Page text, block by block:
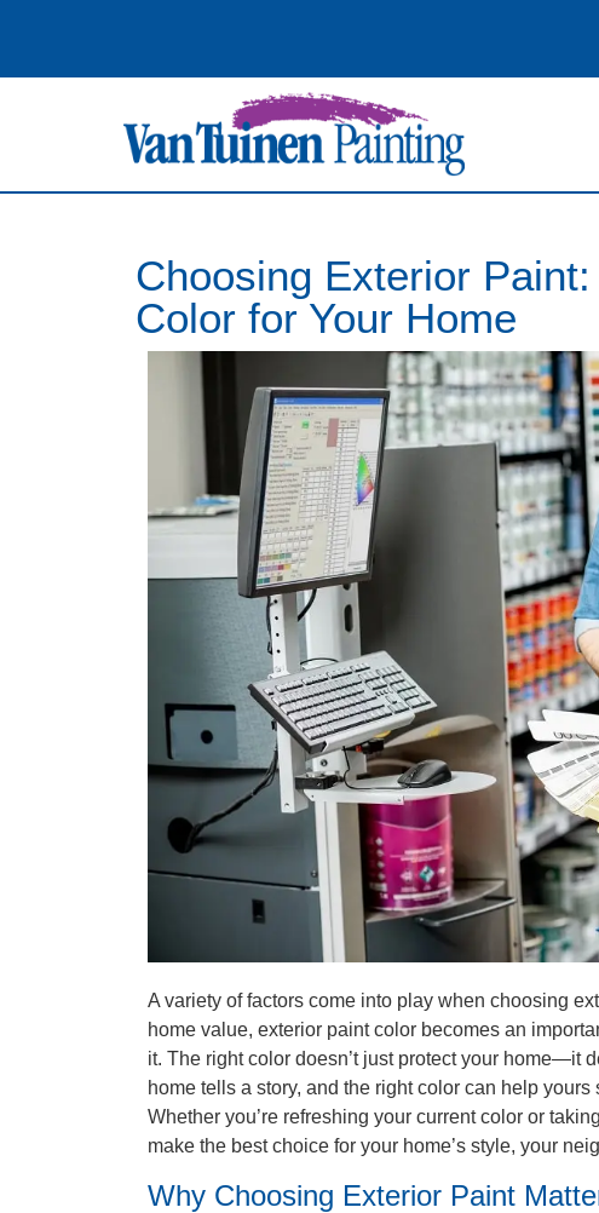
Choosing Exterior
Color for Your Home
A variety of factors come into play when choosing
home value, exterior paint color becomes an
it. The right color doesn’t just protect your home—it
home tells a story, and the right color can help
Whether you’re refreshing your current color or
make the best choice for your home’s style, your
Why Choosing Exterior Paint